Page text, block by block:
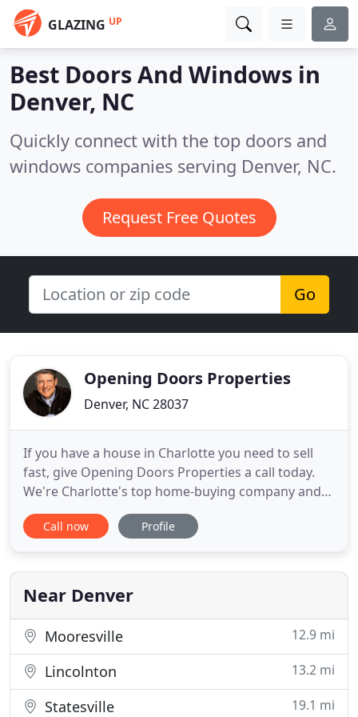
GLAZING UP
Best Doors And Windows in
Denver, NC
Quickly connect with the top doors and
windows companies serving Denver, NC.
Request Free Quotes
Go
Opening Doors Properties
Denver, NC 28037
If you have a house in Charlotte you need to sell
fast, give Opening Doors Properties a call today.
We're Charlotte's top home-buying company and
we'll buy your Charlotte house as-is. That can be a
good, yet frustrating, question to ask because
deliver on their promises. Here at Opening Doors
Properties
Call now Profile
Near Denver
Mooresville 12.9 mi
Lincolnton 13.2 mi
Statesville 19.1 mi